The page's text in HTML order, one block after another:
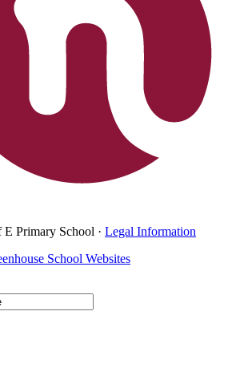
Primary School · Legal Information
School Websites